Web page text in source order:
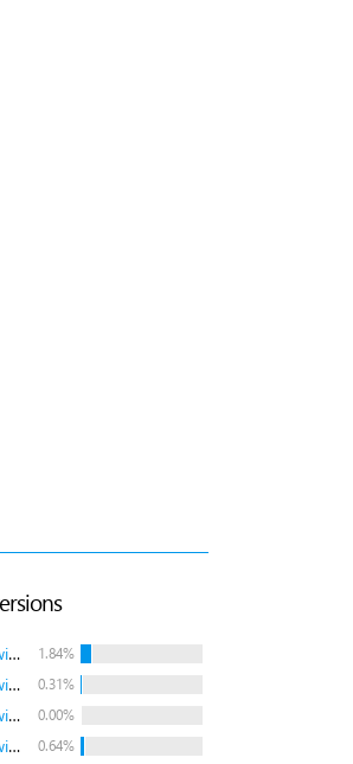
6.3.9600.17031 (winblue_gdr.140221-1952) 1.84%
6.3.9600.17031 (winblue_gdr.140221-1952) 0.31%
6.3.9600.17031 (winblue_gdr.140221-1952) 0.00%
6.3.9600.16384 (winblue_rtm.130821-1623) 0.64%